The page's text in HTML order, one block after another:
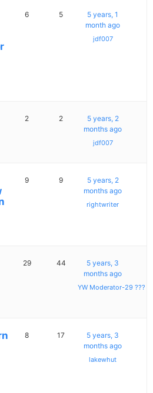
6 5
5 years, 1
month ago
jdf007
2 2
5 years, 2
months ago
jdf007
9 9
5 years, 2
months ago
rightwriter
29 44
5 years, 3
months ago
YW Moderator-29 ???
8 17
5 years, 3
months ago
lakewhut